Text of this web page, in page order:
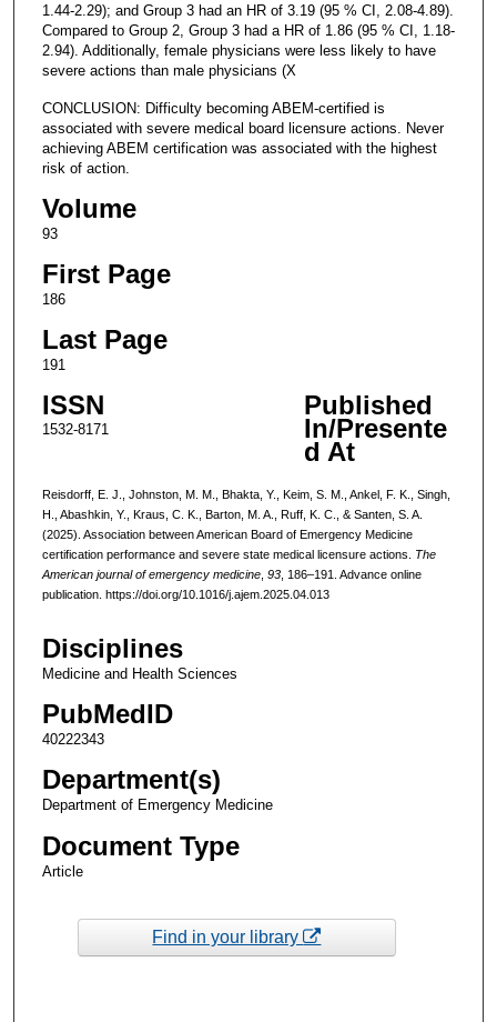
1.44-2.29); and Group 3 had an HR of 3.19 (95 % CI, 2.08-4.89).
Compared to Group 2, Group 3 had a HR of 1.86 (95 % CI, 1.18-
2.94). Additionally, female physicians were less likely to have
severe actions than male physicians (Χ
CONCLUSION: Difficulty becoming ABEM-certified is
associated with severe medical board licensure actions. Never
achieving ABEM certification was associated with the highest
risk of action.
Volume
93
First Page
186
Last Page
191
ISSN
1532-8171
Published
In/Presente
d At
Reisdorff, E. J., Johnston, M. M., Bhakta, Y., Keim, S. M., Ankel, F. K., Singh,
H., Abashkin, Y., Kraus, C. K., Barton, M. A., Ruff, K. C., & Santen, S. A.
(2025). Association between American Board of Emergency Medicine
certification performance and severe state medical licensure actions. The
American journal of emergency medicine, 93, 186–191. Advance online
publication. https://doi.org/10.1016/j.ajem.2025.04.013
Disciplines
Medicine and Health Sciences
PubMedID
40222343
Department(s)
Department of Emergency Medicine
Document Type
Article
Find in your library